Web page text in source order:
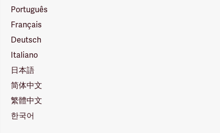
Português
Français
Deutsch
Italiano
日本語
简体中文
繁體中文
한국어